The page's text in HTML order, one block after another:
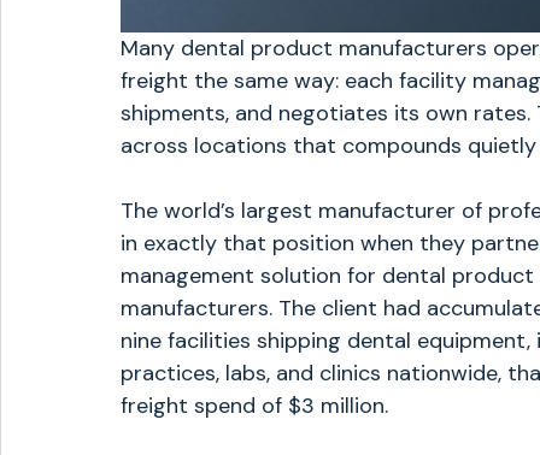
Many dental product manufacturers
freight the same way: each facility
shipments, and negotiates its own
across locations that compounds
The world’s largest manufacturer of
in exactly that position when they
management solution for dental
manufacturers. The client had
nine facilities shipping dental
practices, labs, and clinics nationwide,
freight spend of $3 million.